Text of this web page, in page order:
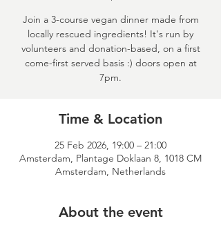
Join a 3-course vegan dinner made from
locally rescued ingredients! It's run by
volunteers and donation-based, on a first
come-first served basis :) doors open at
7pm.
Time & Location
25 Feb 2026, 19:00 – 21:00
Amsterdam, Plantage Doklaan 8, 1018 CM
Amsterdam, Netherlands
About the event